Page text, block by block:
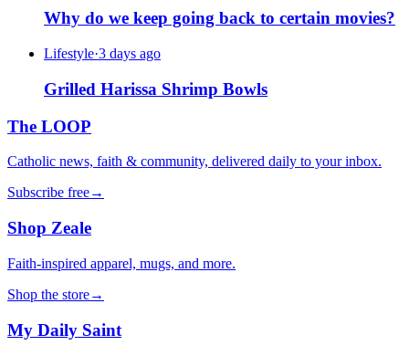
Why do we keep going back to certain movies?
Lifestyle·3 days ago
Grilled Harissa Shrimp Bowls
The LOOP
Catholic news, faith & community, delivered daily to your inbox.
Subscribe free→
Shop Zeale
Faith-inspired apparel, mugs, and more.
Shop the store→
My Daily Saint